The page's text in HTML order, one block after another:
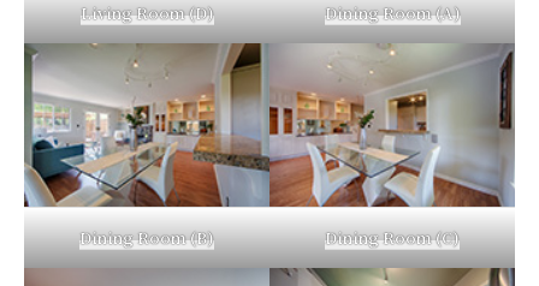
Living Room (D) Dining Room (A)
Dining Room (B) Dining Room (C)